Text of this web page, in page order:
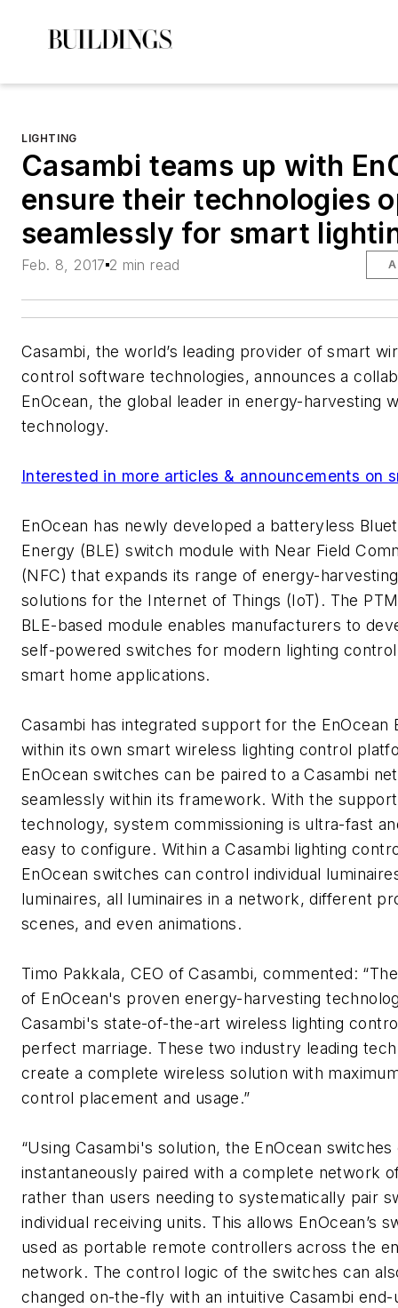
LIGHTING
Casambi teams up with
ensure their technologies
seamlessly for smart
Feb. 8, 2017 2 min read
Casambi, the world’s leading provider of smart
control software technologies, announces a
EnOcean, the global leader in energy-harvesting
technology.
Interested in more articles & announcements on
EnOcean has newly developed a batteryless
Energy (BLE) switch module with Near Field
(NFC) that expands its range of energy-
solutions for the Internet of Things (IoT). The
BLE-based module enables manufacturers to
self-powered switches for modern lighting
smart home applications.
Casambi has integrated support for the EnOcean
within its own smart wireless lighting control
EnOcean switches can be paired to a Casambi
seamlessly within its framework. With the
technology, system commissioning is ultra-fast
easy to configure. Within a Casambi lighting
EnOcean switches can control individual
luminaires, all luminaires in a network, different
scenes, and even animations.
Timo Pakkala, CEO of Casambi, commented:
of EnOcean's proven energy-harvesting
Casambi's state-of-the-art wireless lighting
perfect marriage. These two industry leading
create a complete wireless solution with
control placement and usage.”
“Using Casambi's solution, the EnOcean switches
instantaneously paired with a complete network
rather than users needing to systematically pair
individual receiving units. This allows EnOcean’s
used as portable remote controllers across the
network. The control logic of the switches can
changed on-the-fly with an intuitive Casambi